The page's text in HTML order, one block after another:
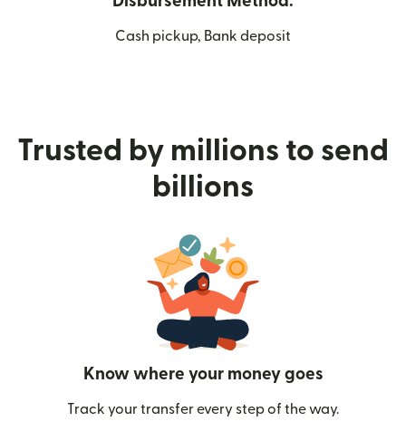
Cash pickup, Bank deposit
Trusted by millions to send
billions
Know where your money goes
Track your transfer every step of the way.